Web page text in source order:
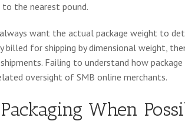
the nearest pound.
want the actual package weight to
billed for shipping by dimensional weight,
Failing to understand how
oversight of SMB online merchants.
When